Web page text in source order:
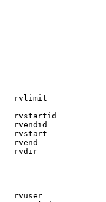
rvlimit
rvstartid
rvendid
rvstart
rvend
rvdir
rvuser